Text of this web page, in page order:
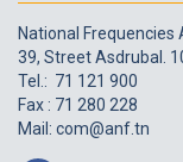
National Frequencies
39, Street Asdrubal.
Tel.: 71 121 900
Fax : 71 280 228
Mail: com@anf.tn